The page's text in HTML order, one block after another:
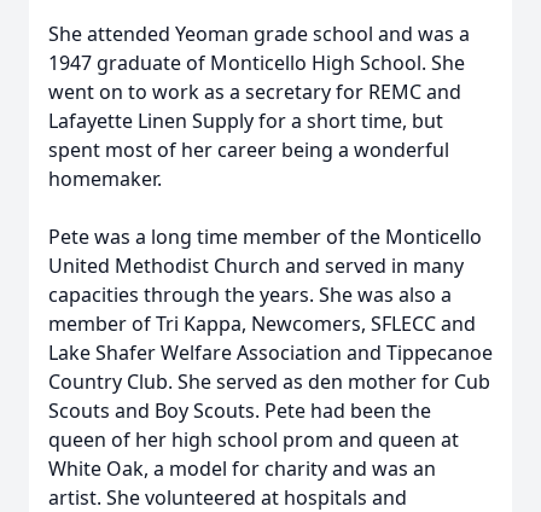
She attended Yeoman grade school and was a
1947 graduate of Monticello High School. She
went on to work as a secretary for REMC and
Lafayette Linen Supply for a short time, but
spent most of her career being a wonderful
homemaker.
Pete was a long time member of the Monticello
United Methodist Church and served in many
capacities through the years. She was also a
member of Tri Kappa, Newcomers, SFLECC and
Lake Shafer Welfare Association and Tippecanoe
Country Club. She served as den mother for Cub
Scouts and Boy Scouts. Pete had been the
queen of her high school prom and queen at
White Oak, a model for charity and was an
artist. She volunteered at hospitals and